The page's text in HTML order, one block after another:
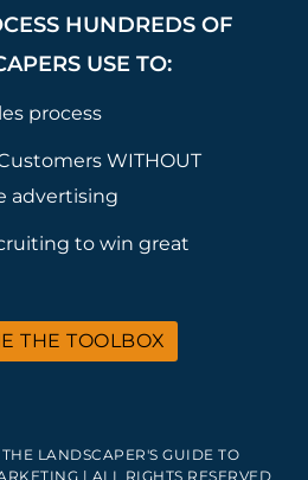
HUNDREDS OF
USE TO:
process
WITHOUT
advertising
to win great
THE TOOLBOX
LANDSCAPER'S GUIDE TO
| ALL RIGHTS RESERVED